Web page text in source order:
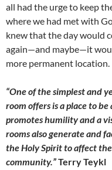
all had the urge to keep
where we had met with
knew that the day would
again—and maybe—it
more permanent location.
“One of the simplest and
room offers is a place to
promotes humility and a
rooms also generate and
the Holy Spirit to affect
community.”Terry Teykl